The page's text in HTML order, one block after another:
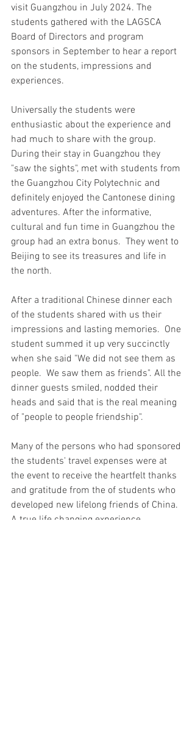
visit Guangzhou in July 2024. The
students gathered with the LAGSCA
Board of Directors and program
sponsors in September to hear a report
on the students, impressions and
experiences.
Universally the students were
enthusiastic about the experience and
had much to share with the group.
During their stay in Guangzhou they
"saw the sights", met with students from
the Guangzhou City Polytechnic and
definitely enjoyed the Cantonese dining
adventures. After the informative,
cultural and fun time in Guangzhou the
group had an extra bonus.  They went to
Beijing to see its treasures and life in
the north.
After a traditional Chinese dinner each
of the students shared with us their
impressions and lasting memories.  One
student summed it up very succinctly
when she said "We did not see them as
people.  We saw them as friends". All the
dinner guests smiled, nodded their
heads and said that is the real meaning
of "people to people friendship".
Many of the persons who had sponsored
the students' travel expenses were at
the event to receive the heartfelt thanks
and gratitude from the of students who
developed new lifelong friends of China.
A true life changing experience.